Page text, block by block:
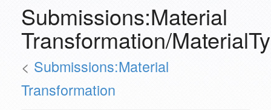
Submissions:Material
Transformation/
< Submissions:Material
Transformation